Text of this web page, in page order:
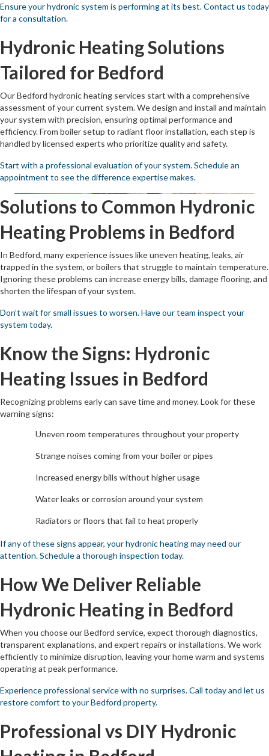
Ensure your hydronic system is performing at its best. Contact us today
for a consultation.
Hydronic Heating Solutions
Tailored for Bedford
Our Bedford hydronic heating services start with a comprehensive
assessment of your current system. We design and install and maintain
your system with precision, ensuring optimal performance and
efficiency. From boiler setup to radiant floor installation, each step is
handled by licensed experts who prioritize quality and safety.
Start with a professional evaluation of your system. Schedule an
appointment to see the difference expertise makes.
Solutions to Common Hydronic
Heating Problems in Bedford
In Bedford, many experience issues like uneven heating, leaks, air
trapped in the system, or boilers that struggle to maintain temperature.
Ignoring these problems can increase energy bills, damage flooring, and
shorten the lifespan of your system.
Don’t wait for small issues to worsen. Have our team inspect your
system today.
Know the Signs: Hydronic
Heating Issues in Bedford
Recognizing problems early can save time and money. Look for these
warning signs:
Uneven room temperatures throughout your property
Strange noises coming from your boiler or pipes
Increased energy bills without higher usage
Water leaks or corrosion around your system
Radiators or floors that fail to heat properly
If any of these signs appear, your hydronic heating may need our
attention. Schedule a thorough inspection today.
How We Deliver Reliable
Hydronic Heating in Bedford
When you choose our Bedford service, expect thorough diagnostics,
transparent explanations, and expert repairs or installations. We work
efficiently to minimize disruption, leaving your home warm and systems
operating at peak performance.
Experience professional service with no surprises. Call today and let us
restore comfort to your Bedford property.
Professional vs DIY Hydronic